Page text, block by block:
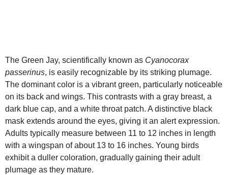
The Green Jay, scientifically known as Cyanocorax
passerinus, is easily recognizable by its striking plumage.
The dominant color is a vibrant green, particularly noticeable
on its back and wings. This contrasts with a gray breast, a
dark blue cap, and a white throat patch. A distinctive black
mask extends around the eyes, giving it an alert expression.
Adults typically measure between 11 to 12 inches in length
with a wingspan of about 13 to 16 inches. Young birds
exhibit a duller coloration, gradually gaining their adult
plumage as they mature.